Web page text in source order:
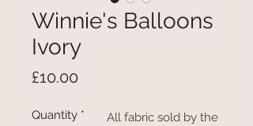
Winnie's Balloons
Ivory
£10.00
Quantity *
All fabric sold by the